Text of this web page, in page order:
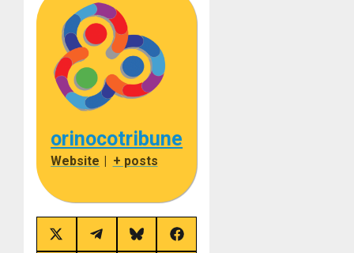
orinocotribune
Website + posts
Share
on
Share
on
Share
on
Share
on